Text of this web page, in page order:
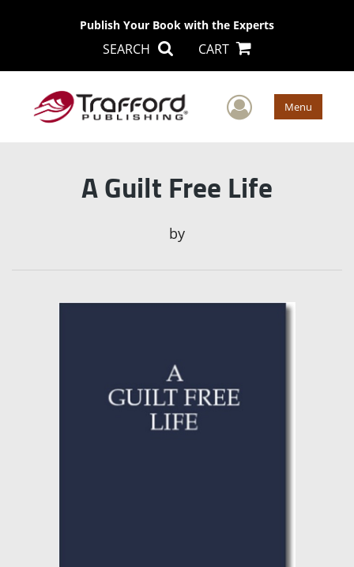
Publish Your Book with the Experts
SEARCH CART
User Menu
A Guilt Free Life
by